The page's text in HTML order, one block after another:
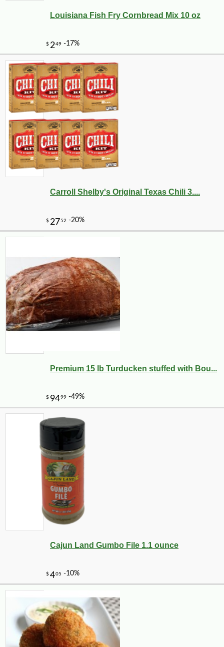
Louisiana Fish Fry Cornbread Mix 10 oz
Carroll Shelby's Original Texas Chili 3....
Premium 15 lb Turducken stuffed with Bou...
Cajun Land Gumbo File 1.1 ounce